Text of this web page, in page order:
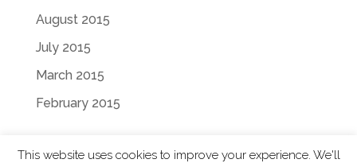
August 2015
July 2015
March 2015
February 2015
This website uses cookies to improve your experience. We'll